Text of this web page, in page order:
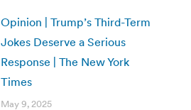
Opinion | Trump’s Third-Term
Jokes Deserve a Serious
Response | The New York
Times
May 9, 2025